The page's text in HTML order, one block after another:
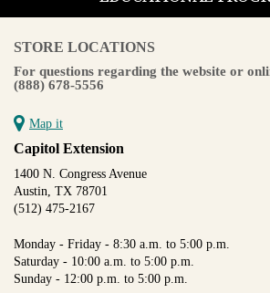
STORE LOCATIONS
For questions regarding the website or
(888) 678-5556
Map it
Capitol Extension
1400 N. Congress Avenue
Austin, TX 78701
(512) 475-2167
Monday - Friday - 8:30 a.m. to 5:00 p.m.
Saturday - 10:00 a.m. to 5:00 p.m.
Sunday - 12:00 p.m. to 5:00 p.m.